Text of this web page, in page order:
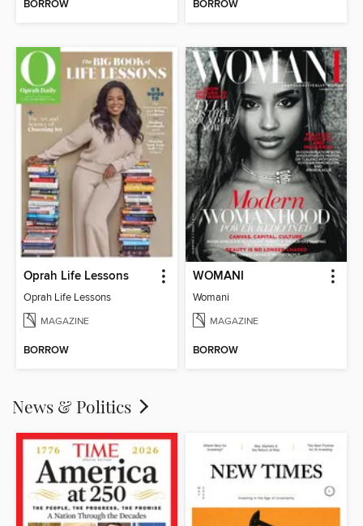
BORROW BORROW
Oprah Life Lessons
Oprah Life Lessons
MAGAZINE
BORROW
WOMANI
Womani
MAGAZINE
BORROW
News & Politics